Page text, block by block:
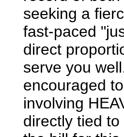
seeking a
fast-paced
direct
serve you
encouraged
involving
directly tied